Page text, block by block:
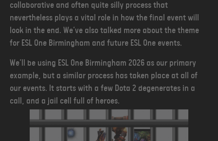
collaborative and often quite silly process that
nevertheless plays a vital role in how the final event will
look in the end. We’ve also talked more about the theme
for ESL One Birmingham and future ESL One events.
We’ll be using ESL One Birmingham 2026 as our primary
example, but a similar process has taken place at all of
our events. It starts with a few Dota 2 degenerates in a
call, and a jail cell full of heroes.